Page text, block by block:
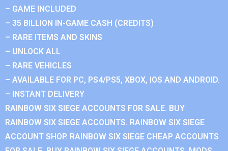
– GAME INCLUDED
– 35 BILLION IN-GAME CASH (CREDITS)
– RARE ITEMS AND SKINS
– UNLOCK ALL
– RARE VEHICLES
– AVAILABLE FOR PC, PS4/PS5, XBOX, IOS AND ANDROID.
– INSTANT DELIVERY
RAINBOW SIX SIEGE ACCOUNTS FOR SALE. BUY
RAINBOW SIX SIEGE ACCOUNTS. RAINBOW SIX SIEGE
ACCOUNT SHOP. RAINBOW SIX SIEGE CHEAP ACCOUNTS